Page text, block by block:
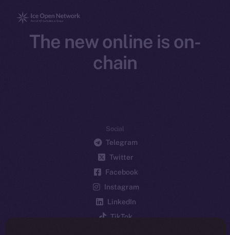
The new online is on-
chain
Social
Telegram
Twitter
Facebook
Instagram
LinkedIn
TikTok